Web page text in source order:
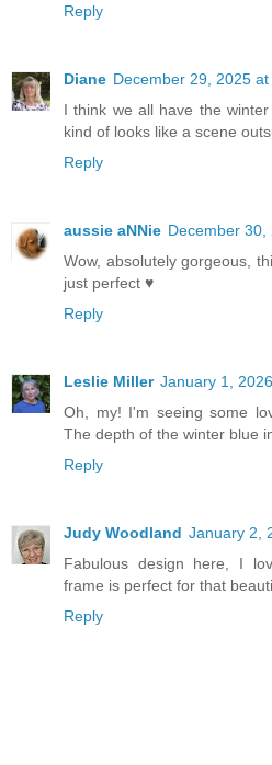
Reply
Diane December 29, 2025 at
I think we all have the
kind of looks like a scene
Reply
aussie aNNie December 30,
Wow, absolutely gorgeous,
just perfect ♥
Reply
Leslie Miller January 1,
Oh, my! I'm seeing some
The depth of the winter blue
Reply
Judy Woodland January 2,
Fabulous design here, I
frame is perfect for that
Reply